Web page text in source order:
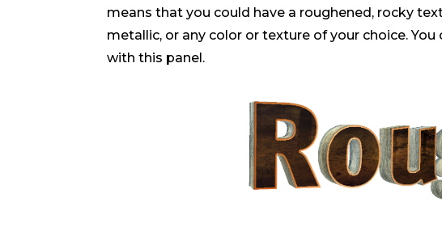
means that you could have a roughened, rocky
metallic, or any color or texture of your choice.
with this panel.